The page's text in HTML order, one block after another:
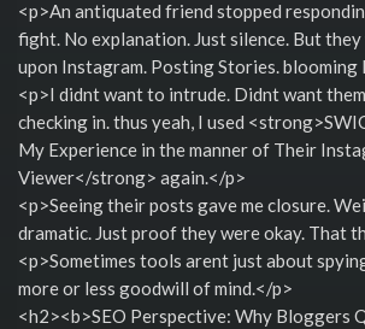
<p>An antiquated friend stopped
fight. No explanation. Just silence. But
upon Instagram. Posting Stories. blooming
<p>I didnt want to intrude. Didnt want
checking in. thus yeah, I used
My Experience in the manner of Their
Viewer</strong> again.</p>
<p>Seeing their posts gave me closure.
dramatic. Just proof they were okay. That
<p>Sometimes tools arent just about
more or less goodwill of mind.</p>
<h2><b>SEO Perspective: Why Bloggers